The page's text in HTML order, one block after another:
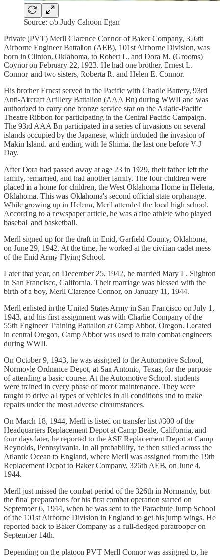
Source: c/o Judy Cahoon Egan
Private (PVT) Merll Clarence Connor of Baker Company, 326th
Airborne Engineer Battalion (AEB), 101st Airborne Division, was
born in Clinton, Oklahoma, to Robert L. and Dora M. (Grooms)
Coynor on February 22, 1923. He had one brother, Ernest L.
Connor, and two sisters, Roberta R. and Helen E. Connor.
His brother Ernest served in the Pacific with Charlie Battery, 93rd
Anti-Aircraft Artillery Battalion (AAA Bn) during WWII and was
authorized to carry one bronze service star on the Asiatic-Pacific
Theatre Ribbon for participating in the Central Pacific Campaign.
The 93rd AAA Bn participated in a series of invasions on several
islands occupied by the Japanese, which included the invasion of
Makin Island, and ending with Ie Shima, the last one before V-J
Day.
After Dora had passed away at age 23 in 1929, their father left the
family, remarried, and had another family. The four children were
placed in a home for children, the West Oklahoma Home in Helena,
Oklahoma. This was Oklahoma's second official state orphanage.
While growing up in Helena, Merll attended the local high school.
According to a newspaper article, he was a fine athlete who played
baseball and basketball.
Merll signed up for the draft in Enid, Garfield County, Oklahoma,
on June 29, 1942. At the time, he worked at the civilian cadet mess
of the Enid Army Flying School.
Later that year, on December 25, 1942, he married Mary L. Slighton
in San Francisco, California. Their marriage was blessed with the
birth of a boy, Merll Clarence Connor, on January 11, 1944.
Merll enlisted in the United States Army in San Francisco on July 1,
1943, and his first assignment was with Charlie Company of the
55th Engineer Training Battalion at Camp Abbot, Oregon. Located
in central Oregon, Camp Abbot was used to train combat engineers
during WWII.
On October 9, 1943, he was assigned to the Automotive School,
Normoyle Ordnance Depot, at San Antonio, Texas, for the purpose
of attending a basic course. At the Automotive School, students
were trained in every phase of motor maintenance. They were
taught to drive all types of vehicles in all conditions and to make
repairs under the most adverse circumstances.
On March 18, 1944, Merll is listed on transfer list #300 of the
Headquarters Replacement Depot at Camp Beale, California, and
four days later, he reported to the ASF Replacement Depot at Camp
Reynolds, Pennsylvania. In all probability, he then sailed across the
Atlantic Ocean to England, where Merll was assigned from the 19th
Replacement Depot to Baker Company, 326th AEB, on June 4,
1944.
Merll just missed the combat period of the 326th in Normandy, but
the final preparations for his first combat operation started on
September 6, 1944, when he was sent to the Parachute Jump School
of the 101st Airborne Division in England to get his jump wings. He
reported back to Baker Company as a full-fledged paratrooper on
September 14th.
Depending on the platoon PVT Merll Connor was assigned to, he